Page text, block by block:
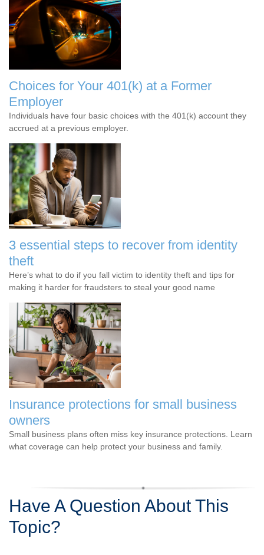
Choices for Your 401(k) at a Former
Employer
Individuals have four basic choices with the 401(k) account they
accrued at a previous employer.
3 essential steps to recover from identity
theft
Here’s what to do if you fall victim to identity theft and tips for
making it harder for fraudsters to steal your good name
Insurance protections for small business
owners
Small business plans often miss key insurance protections. Learn
what coverage can help protect your business and family.
Have A Question About This
Topic?